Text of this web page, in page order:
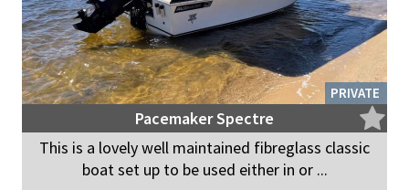
PRIVATE
Pacemaker Spectre
This is a lovely well maintained fibreglass classic
boat set up to be used either in or ...